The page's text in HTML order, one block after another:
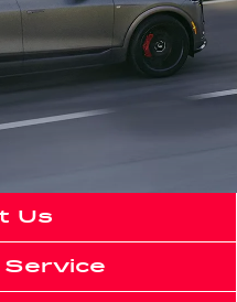
Us
Service